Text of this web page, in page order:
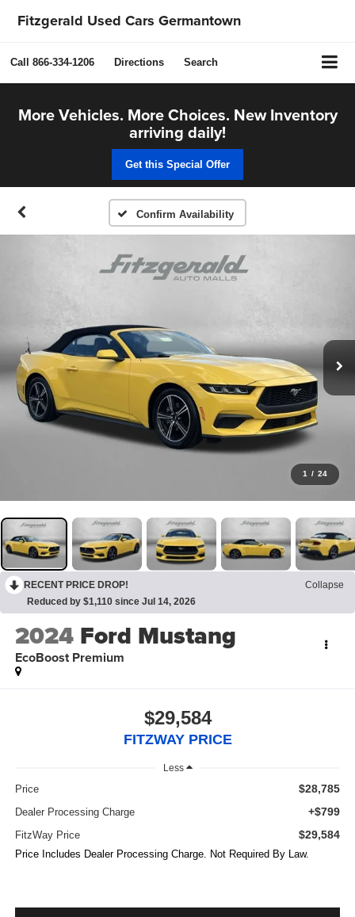
Fitzgerald Used Cars Germantown
Call 866-334-1206 Directions Search
More Vehicles. More Choices. New Inventory
arriving daily!
Get this Special Offer
Confirm Availability
1 / 24
RECENT PRICE DROP!
Collapse
Reduced by $1,110 since Jul 14, 2026
2024 Ford Mustang
EcoBoost Premium
$29,584
FITZWAY PRICE
Less
Price $28,785
Dealer Processing Charge +$799
FitzWay Price $29,584
Price Includes Dealer Processing Charge. Not Required By Law.